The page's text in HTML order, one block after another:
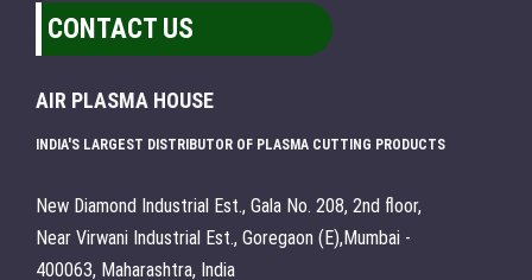
CONTACT US
AIR PLASMA HOUSE
INDIA'S LARGEST DISTRIBUTOR OF PLASMA CUTTING PRODUCTS
New Diamond Industrial Est., Gala No. 208, 2nd floor,
Near Virwani Industrial Est., Goregaon (E),Mumbai -
400063, Maharashtra, India